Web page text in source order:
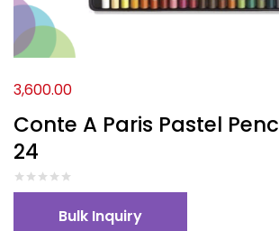
Conte A Paris Pastel
24
3,600.00
Bulk Inquiry